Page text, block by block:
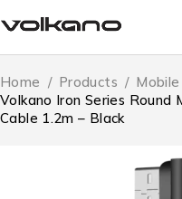
Home / Products /
Volkano Iron Series Round
Cable 1.2m – Black